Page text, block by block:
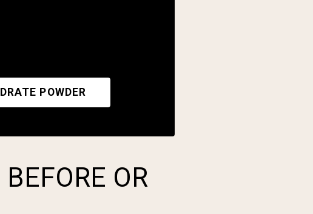
POWDER
OR